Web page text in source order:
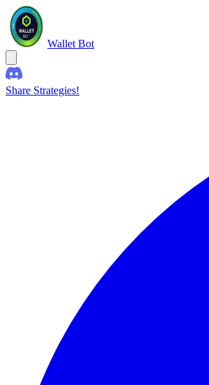
Wallet Bot
Share Strategies!